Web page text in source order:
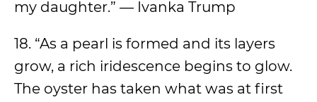
my daughter.” — Ivanka Trump
18. “As a pearl is formed and its layers
grow, a rich iridescence begins to glow.
The oyster has taken what was at first